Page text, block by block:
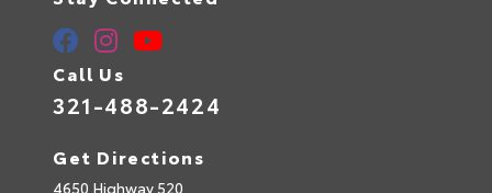
Call Us
321-488-2424
Get Directions
4650 Highway 520